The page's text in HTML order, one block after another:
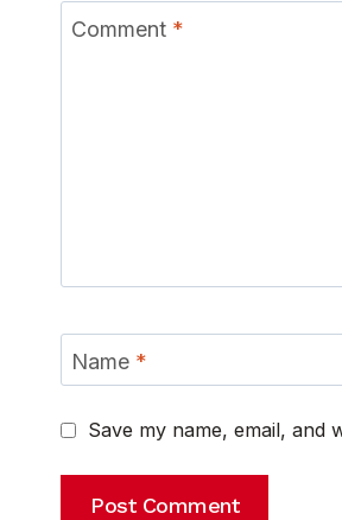
Comment *
Name *
Save my name, email,